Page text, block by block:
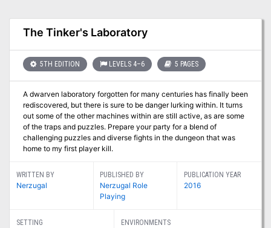
The Tinker's Laboratory
5TH EDITION LEVELS 4–6 5 PAGES
A dwarven laboratory forgotten for many centuries has finally been
rediscovered, but there is sure to be danger lurking within. It turns
out some of the other machines within are still active, as are some
of the traps and puzzles. Prepare your party for a blend of
challenging puzzles and diverse fights in the dungeon that was
home to my first player kill.
WRITTEN BY
Nerzugal
PUBLISHED BY
Nerzugal Role
Playing
PUBLICATION YEAR
2016
SETTING ENVIRONMENTS